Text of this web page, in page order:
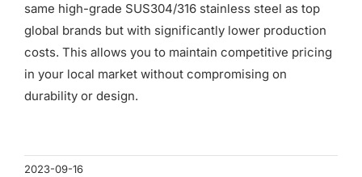
SUPPORT
Search
for:
same high-grade SUS304/316 stainless steel as top
global brands but with significantly lower production
costs. This allows you to maintain competitive pricing
in your local market without compromising on
durability or design.
2023-09-16